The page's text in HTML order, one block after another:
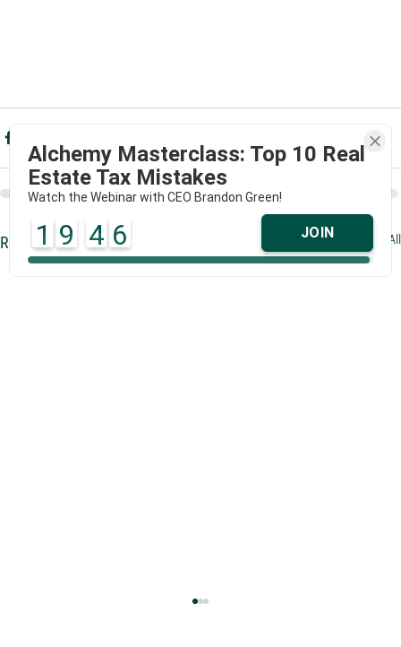
Alchemy Masterclass: Top 10 Real
Estate Tax Mistakes
Watch the Webinar with CEO Brandon Green!
1 9 4 6 JOIN
Recent Posts See All